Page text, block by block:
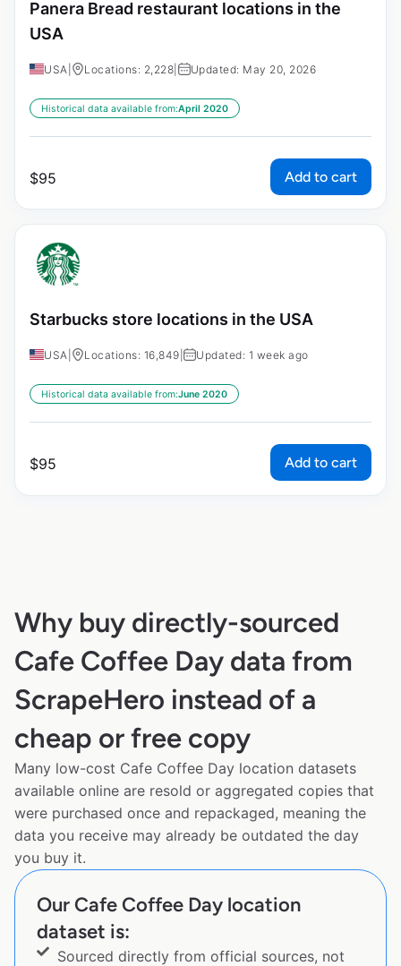
Panera Bread restaurant locations in the
USA
USA Locations: 2,228 Updated: May 20, 2026
Historical data available from:April 2020
$95 Add to cart
Starbucks store locations in the USA
USA Locations: 16,849 Updated: 1 week ago
Historical data available from:June 2020
$95 Add to cart
Why buy directly-sourced
Cafe Coffee Day data from
ScrapeHero instead of a
cheap or free copy
Many low-cost Cafe Coffee Day location datasets
available online are resold or aggregated copies that
were purchased once and repackaged, meaning the
data you receive may already be outdated the day
you buy it.
Our Cafe Coffee Day location
dataset is:
Sourced directly from official sources, not